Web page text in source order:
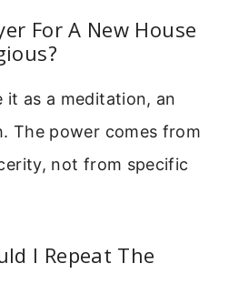
For A New House
it as a meditation, an
The power comes from
not from specific
I Repeat The